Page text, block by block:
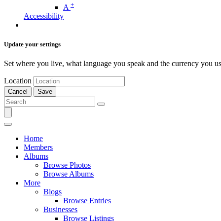
A +
Accessibility
Update your settings
Set where you live, what language you speak and the currency you
Location
Cancel Save
Home
Members
Albums
Browse Photos
Browse Albums
More
Blogs
Browse Entries
Businesses
Browse Listings